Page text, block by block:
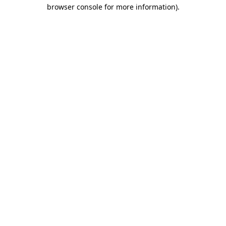
browser console for more information).